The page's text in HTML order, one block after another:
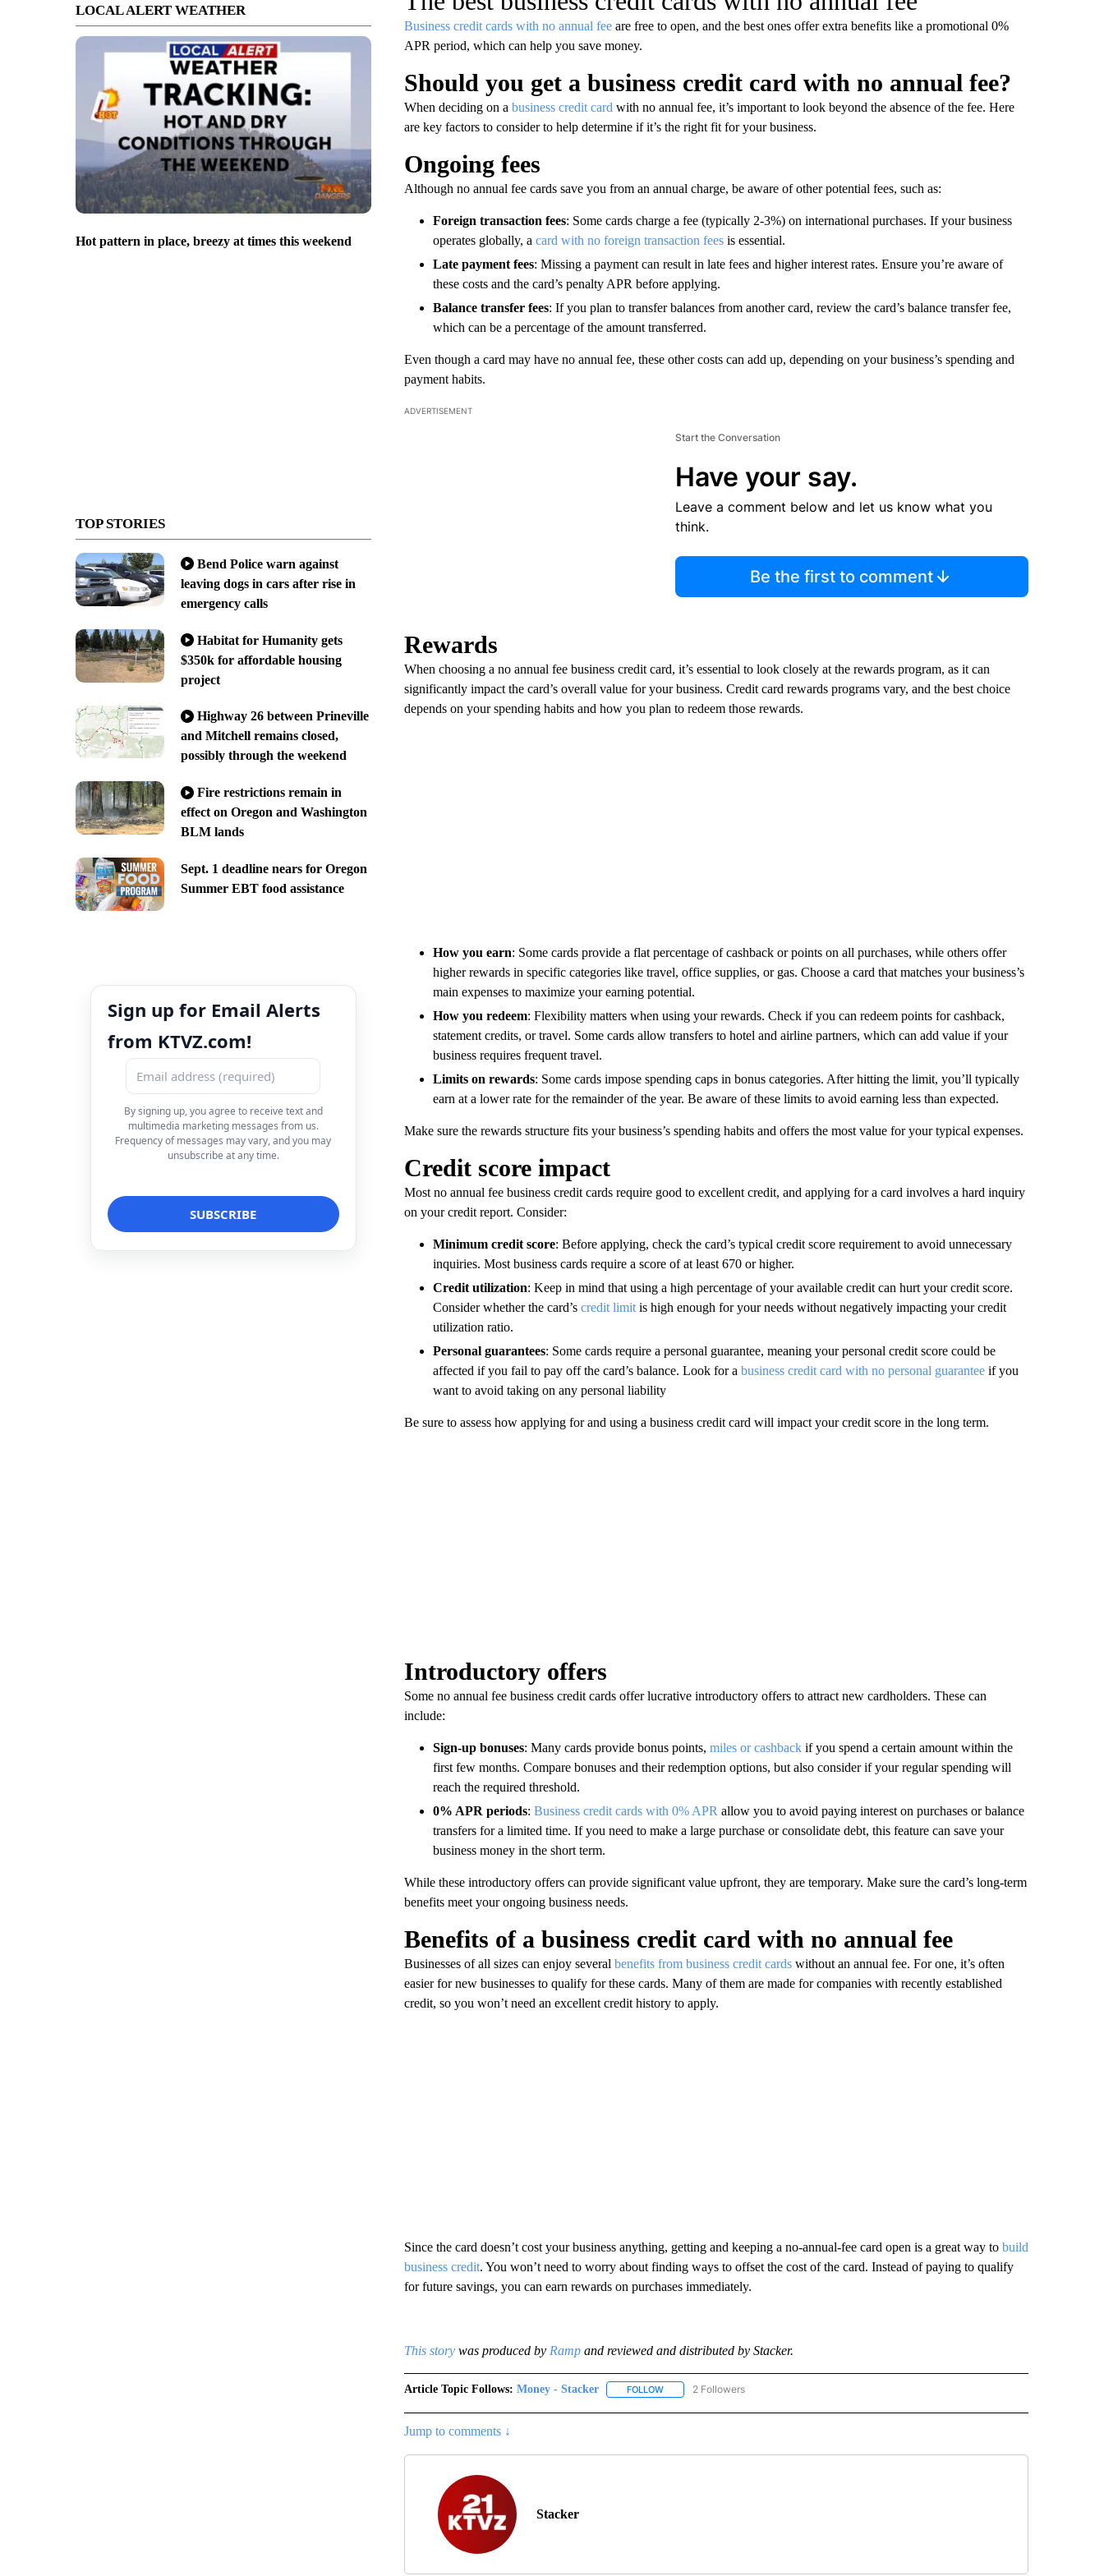
LOCAL ALERT WEATHER
Hot pattern in place, breezy at times this weekend
TOP STORIES
Bend Police warn against
leaving dogs in cars after rise in
emergency calls
Habitat for Humanity gets
$350k for affordable housing
project
Highway 26 between Prineville
and Mitchell remains closed,
possibly through the weekend
Fire restrictions remain in
effect on Oregon and Washington
BLM lands
Sept. 1 deadline nears for Oregon
Summer EBT food assistance
Sign up for Email Alerts
from KTVZ.com!
By signing up, you agree to receive text and
multimedia marketing messages from us.
Frequency of messages may vary, and you may
unsubscribe at any time.
Business credit cards with no annual feeare free to open, and the best ones offer extra benefits like a promotional 0%
APR period, which can help you save money.
Should you get a business credit card with no annual fee?
When deciding on a business credit card with no annual fee, it’s important to look beyond the absence of the fee. Here
are key factors to consider to help determine if it’s the right fit for your business.
Ongoing fees
Although no annual fee cards save you from an annual charge, be aware of other potential fees, such as:
Foreign transaction fees: Some cards charge a fee (typically 2-3%) on international purchases. If your business
operates globally, a card with no foreign transaction feesis essential.
Late payment fees: Missing a payment can result in late fees and higher interest rates. Ensure you’re aware of
these costs and the card’s penalty APR before applying.
Balance transfer fees: If you plan to transfer balances from another card, review the card’s balance transfer fee,
which can be a percentage of the amount transferred.
Even though a card may have no annual fee, these other costs can add up, depending on your business’s spending and
payment habits.
ADVERTISEMENT
Start the Conversation
Have your say.
Leave a comment below and let us know what you
think.
Be the first to comment
Rewards
​​When choosing a no annual fee business credit card, it’s essential to look closely at the rewards program, as it can
significantly impact the card’s overall value for your business. Credit card rewards programs vary, and the best choice
depends on your spending habits and how you plan to redeem those rewards.
How you earn: Some cards provide a flat percentage of cashback or points on all purchases, while others offer
higher rewards in specific categories like travel, office supplies, or gas. Choose a card that matches your business’s
main expenses to maximize your earning potential.
How you redeem: Flexibility matters when using your rewards. Check if you can redeem points for cashback,
statement credits, or travel. Some cards allow transfers to hotel and airline partners, which can add value if your
business requires frequent travel.
Limits on rewards: Some cards impose spending caps in bonus categories. After hitting the limit, you’ll typically
earn at a lower rate for the remainder of the year. Be aware of these limits to avoid earning less than expected.
Make sure the rewards structure fits your business’s spending habits and offers the most value for your typical expenses.
Credit score impact
Most no annual fee business credit cards require good to excellent credit, and applying for a card involves a hard inquiry
on your credit report. Consider:
Minimum credit score: Before applying, check the card’s typical credit score requirement to avoid unnecessary
inquiries. Most business cards require a score of at least 670 or higher.
Credit utilization: Keep in mind that using a high percentage of your available credit can hurt your credit score.
Consider whether the card’s credit limitis high enough for your needs without negatively impacting your credit
utilization ratio.
Personal guarantees: Some cards require a personal guarantee, meaning your personal credit score could be
affected if you fail to pay off the card’s balance. Look for a business credit card with no personal guaranteeif you
want to avoid taking on any personal liability
Be sure to assess how applying for and using a business credit card will impact your credit score in the long term.
Introductory offers
Some no annual fee business credit cards offer lucrative introductory offers to attract new cardholders. These can
include:
Sign-up bonuses: Many cards provide bonus points, miles or cashbackif you spend a certain amount within the
first few months. Compare bonuses and their redemption options, but also consider if your regular spending will
reach the required threshold.
0% APR periods: Business credit cards with 0% APR allow you to avoid paying interest on purchases or balance
transfers for a limited time. If you need to make a large purchase or consolidate debt, this feature can save your
business money in the short term.
While these introductory offers can provide significant value upfront, they are temporary. Make sure the card’s long-term
benefits meet your ongoing business needs.
Benefits of a business credit card with no annual fee
Businesses of all sizes can enjoy several benefits from business credit cardswithout an annual fee. For one, it’s often
easier for new businesses to qualify for these cards. Many of them are made for companies with recently established
credit, so you won’t need an excellent credit history to apply.
Since the card doesn’t cost your business anything, getting and keeping a no-annual-fee card open is a great way to build
business credit. You won’t need to worry about finding ways to offset the cost of the card. Instead of paying to qualify
for future savings, you can earn rewards on purchases immediately.
This storywas produced by Rampand reviewed and distributed by Stacker.
Article Topic Follows: Money - Stacker FOLLOWFOLLOW "MONEY - STACKER" TO RECEIVE NOTIFICATIONS ABOUT NEW PAGES ON "MONEY -
2 Followers
Jump to comments ↓
Stacker